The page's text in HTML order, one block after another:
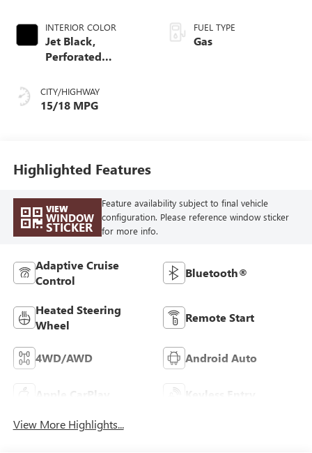
INTERIOR COLOR
Jet Black,
Perforated
Front Outboard
Seat Trim
CITY/HIGHWAY
15/18 MPG
FUEL TYPE
Gas
Highlighted Features
VIEW
WINDOW
STICKER
Feature availability subject to final vehicle
configuration. Please reference window sticker
for more info.
Adaptive Cruise
Control
Bluetooth®
Heated Steering
Wheel
Remote Start
4WD/AWD Android Auto
Apple CarPlay Keyless Entry
View More Highlights...